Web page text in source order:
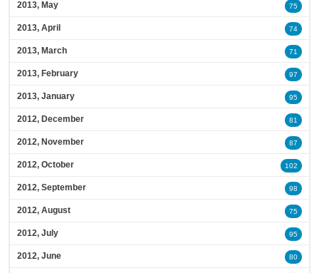
2013, May 75
2013, April 74
2013, March 71
2013, February 97
2013, January 95
2012, December 81
2012, November 87
2012, October 102
2012, September 98
2012, August 75
2012, July 95
2012, June 80